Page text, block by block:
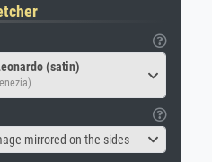
(satin)
mirrored on the sides